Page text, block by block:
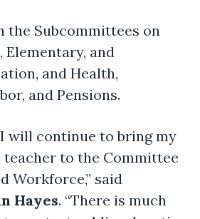
the Subcommittees on
and
and Health,
and Pensions.
I will continue to bring my
teacher to the Committee
Workforce,” said
Hayes. “There is much